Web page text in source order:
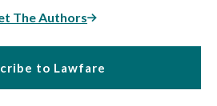
The Authors
to Lawfare